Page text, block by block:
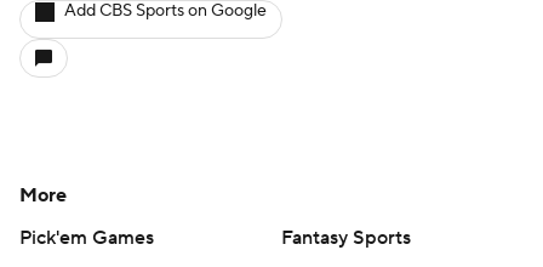
Add CBS Sports on Google
More
Pick'em Games
Fantasy Sports